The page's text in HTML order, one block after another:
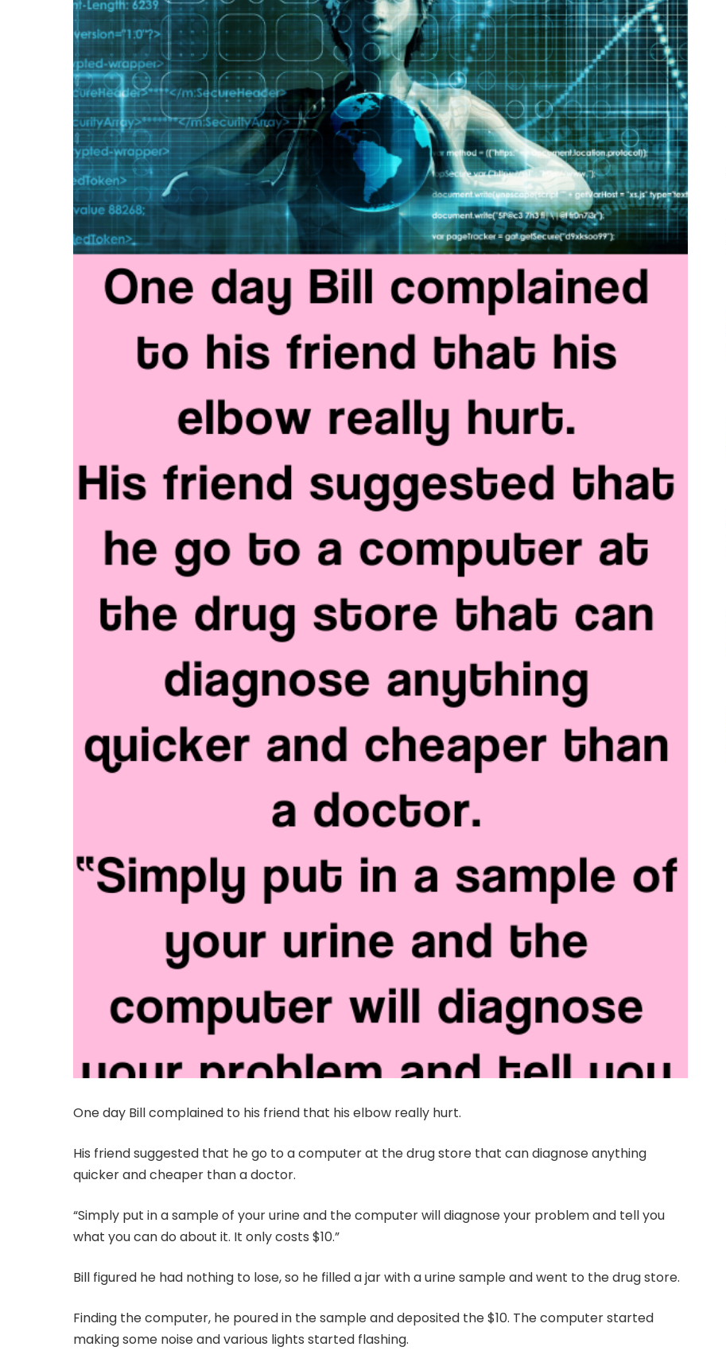
One day Bill complained to his friend that his elbow really hurt.
His friend suggested that he go to a computer at the drug store that can diagnose anything
quicker and cheaper than a doctor.
“Simply put in a sample of your urine and the computer will diagnose your problem and tell you
what you can do about it. It only costs $10.”
Bill figured he had nothing to lose, so he filled a jar with a urine sample and went to the drug store.
Finding the computer, he poured in the sample and deposited the $10. The computer started
making some noise and various lights started flashing.